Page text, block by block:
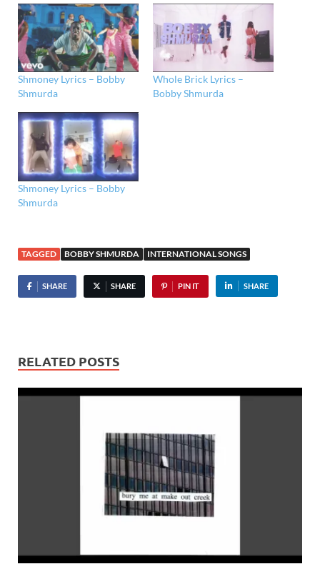
Shmoney Lyrics – Bobby
Shmurda
Whole Brick Lyrics –
Bobby Shmurda
Shmoney Lyrics – Bobby
Shmurda
TAGGED BOBBY SHMURDA INTERNATIONAL SONGS
SHARE SHARE PIN IT SHARE
RELATED POSTS